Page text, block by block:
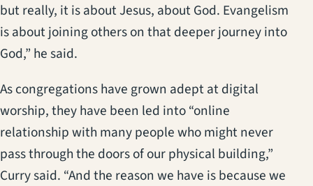
but really, it is about Jesus, about God. Evangelism
is about joining others on that deeper journey into
God,” he said.
As congregations have grown adept at digital
worship, they have been led into “online
relationship with many people who might never
pass through the doors of our physical building,”
Curry said. “And the reason we have is because we